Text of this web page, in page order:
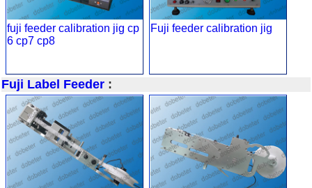
fuji feeder calibration jig cp
6 cp7 cp8
Fuji feeder calibration jig
Fuji Label Feeder: